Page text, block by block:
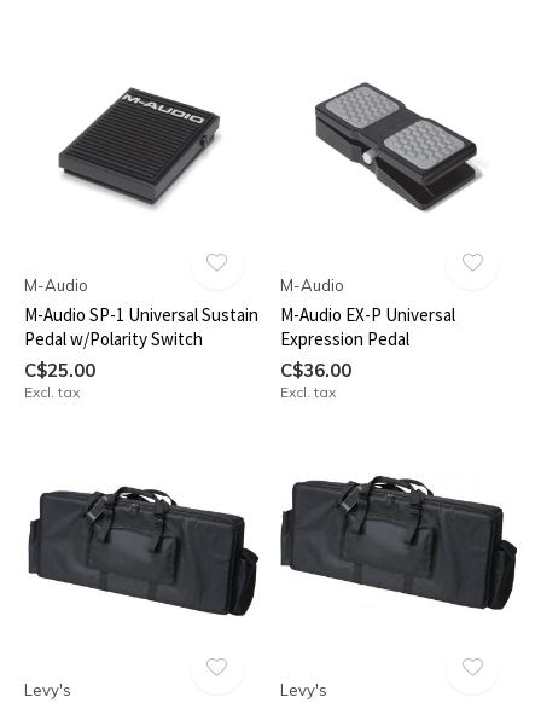
M-Audio
M-Audio SP-1 Universal Sustain
Pedal w/Polarity Switch
C$25.00
Excl. tax
M-Audio
M-Audio EX-P Universal
Expression Pedal
C$36.00
Excl. tax
Levy's Levy's